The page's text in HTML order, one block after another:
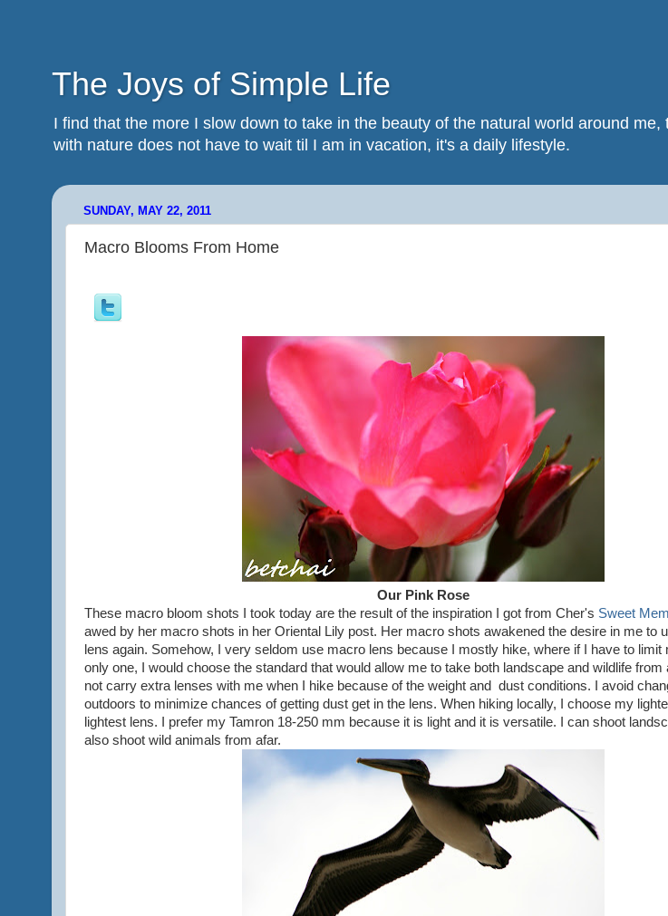
The Joys of Simple Life
I find that the more I slow down to take in the beauty of the natural world around
with nature does not have to wait til I am in vacation, it's a daily lifestyle.
SUNDAY, MAY 22, 2011
Macro Blooms From Home
Our Pink Rose
These macro bloom shots I took today are the result of the inspiration I got from Cher's Sweet
awed by her macro shots in her Oriental Lily post. Her macro shots awakened the desire in me to
lens again. Somehow, I very seldom use macro lens because I mostly hike, where if I have to limit
only one, I would choose the standard that would allow me to take both landscape and wildlife from
not carry extra lenses with me when I hike because of the weight and dust conditions. I avoid
outdoors to minimize chances of getting dust get in the lens. When hiking locally, I choose my
lightest lens. I prefer my Tamron 18-250 mm because it is light and it is versatile. I can shoot
also shoot wild animals from afar.